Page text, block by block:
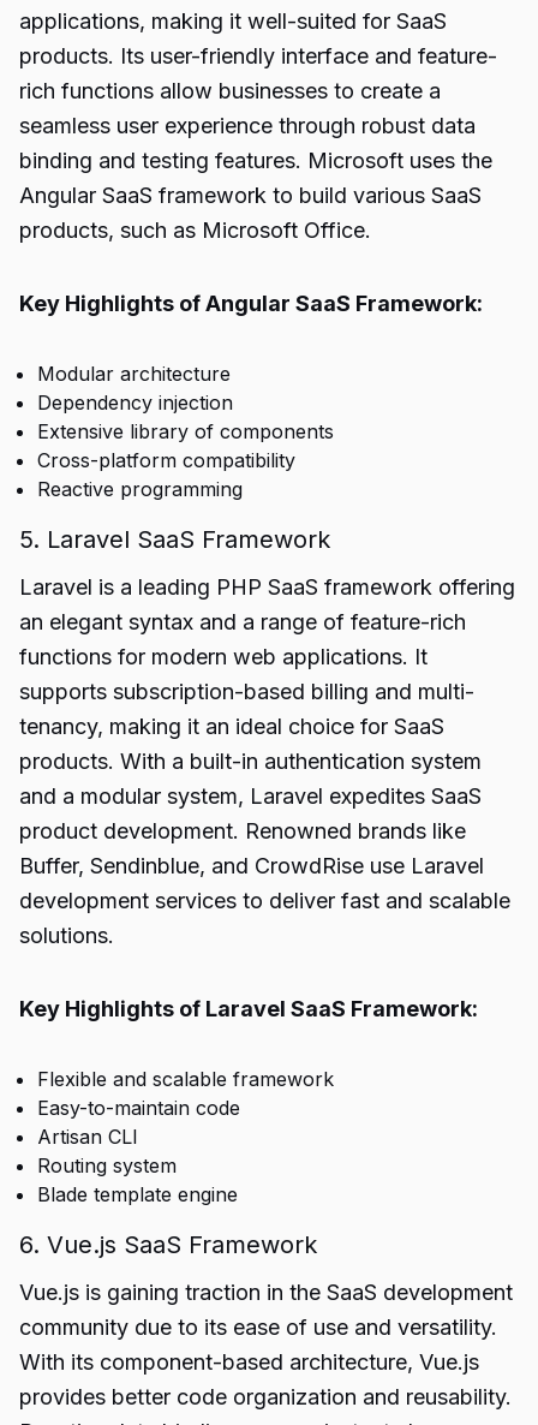
applications, making it well-suited for SaaS
products. Its user-friendly interface and feature-
rich functions allow businesses to create a
seamless user experience through robust data
binding and testing features. Microsoft uses the
Angular SaaS framework to build various SaaS
products, such as Microsoft Office.
Key Highlights of Angular SaaS Framework:
Modular architecture
Dependency injection
Extensive library of components
Cross-platform compatibility
Reactive programming
5. Laravel SaaS Framework
Laravel is a leading PHP SaaS framework offering
an elegant syntax and a range of feature-rich
functions for modern web applications. It
supports subscription-based billing and multi-
tenancy, making it an ideal choice for SaaS
products. With a built-in authentication system
and a modular system, Laravel expedites SaaS
product development. Renowned brands like
Buffer, Sendinblue, and CrowdRise use Laravel
development services to deliver fast and scalable
solutions.
Key Highlights of Laravel SaaS Framework:
Flexible and scalable framework
Easy-to-maintain code
Artisan CLI
Routing system
Blade template engine
6. Vue.js SaaS Framework
Vue.js is gaining traction in the SaaS development
community due to its ease of use and versatility.
With its component-based architecture, Vue.js
provides better code organization and reusability.